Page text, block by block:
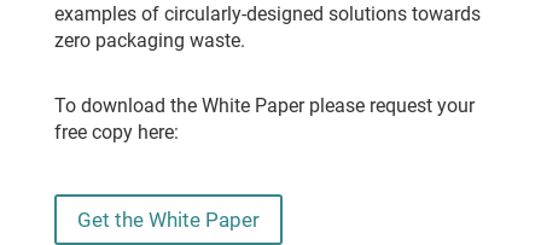
examples of circularly-designed solutions towards
zero packaging waste.
To download the White Paper please request your
free copy here:
Get the White Paper